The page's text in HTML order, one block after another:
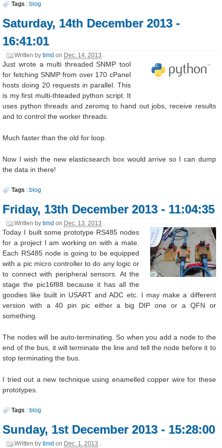
Tags : blog
Saturday, 14th December 2013 -
16:41:01
Written bytimd on Dec. 14, 2013 .
Just wrote a multi threaded SNMP tool
for fetching SNMP from over 170 cPanel
hosts doing 20 requests in parallel. This
is my first multi-thteaded python script. It
uses python threads and zeromq to hand out jobs, receive results
and to control the worker threads.
Much faster than the old for loop.
Now I wish the new elasticsearch box would arrive so I can dump
the data in there!
Tags : blog
Friday, 13th December 2013 - 11:04:35
Written bytimd on Dec. 13, 2013 .
Today I built some prototype RS485 nodes
for a project I am working on with a mate.
Each RS485 node is going to be equipped
with a pic micro controller to do any logic or
to connect with peripheral sensors. At the
stage the pic16f88 because it has all the
goodies like built in USART and ADC etc. I may make a different
version with a 40 pin pic either a big DIP one or a QFN or
something.
The nodes will be auto-terminating. So when you add a node to the
end of the bus, it will terminate the line and tell the node before it to
stop terminating the bus.
I tried out a new technique using enamelled copper wire for these
prototypes.
Tags : blog
Sunday, 1st December 2013 - 15:28:00
Written bytimd on Dec. 1, 2013 .